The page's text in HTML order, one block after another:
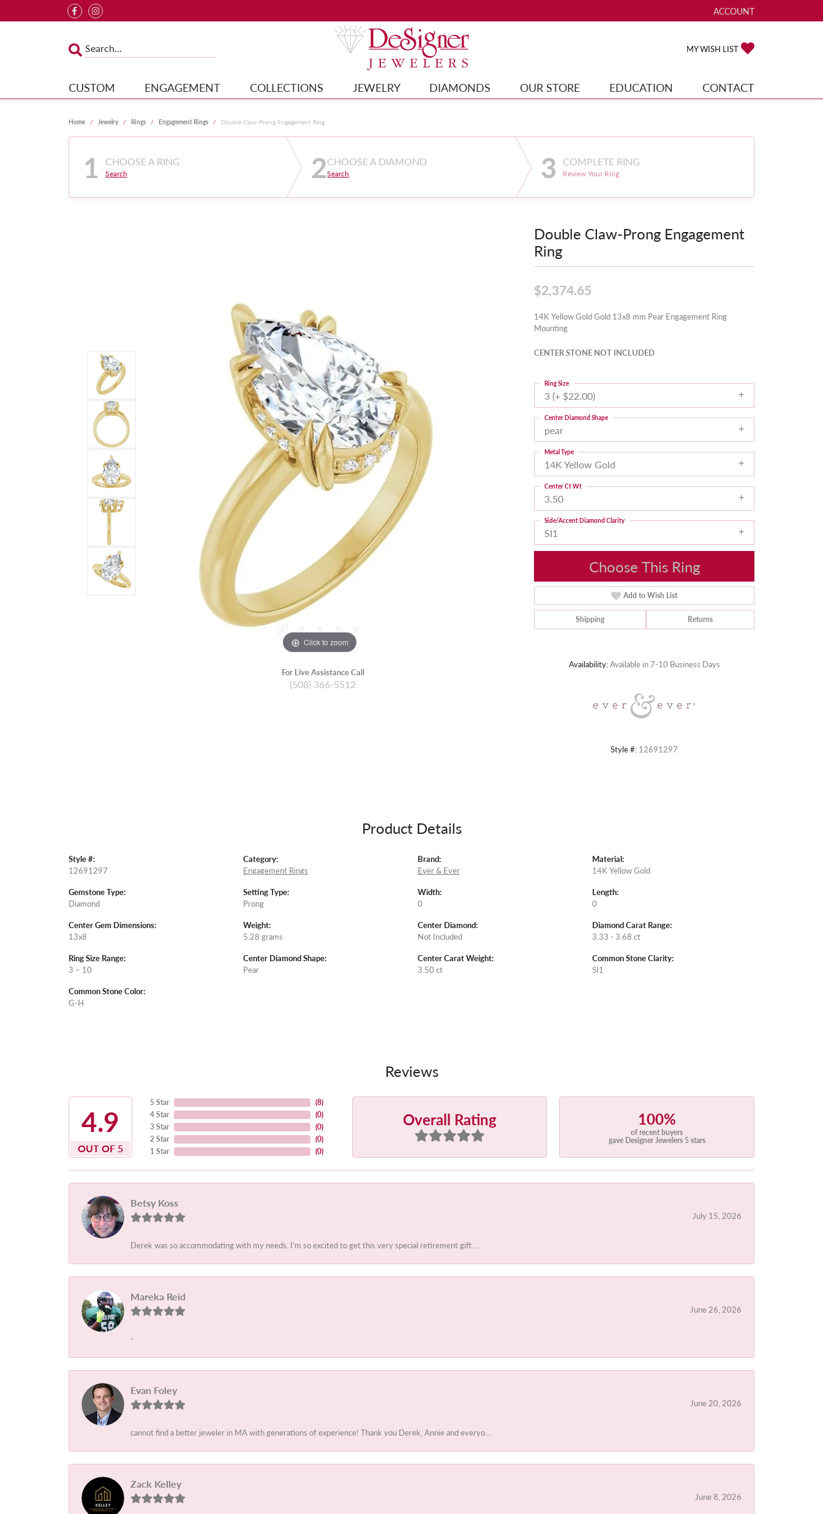
ACCOUNT
TOGGLE MY ACCOUNT
MY WISH LIST
CUSTOM ENGAGEMENT COLLECTIONS JEWELRY DIAMONDS OUR STORE EDUCATION CONTACT
Home Jewelry Rings Engagement Rings Double Claw-Prong Engagement Ring
1 CHOOSE A RING
Search 2CHOOSE A DIAMOND
Search 3 COMPLETE RING
Review Your Ring
Click to zoom
For Live Assistance Call
(508) 366-5512
Double Claw-Prong Engagement
Ring
$2,374.65
14K Yellow Gold Gold 13x8 mm Pear Engagement Ring
Mounting
CENTER STONE NOT INCLUDED
3 (+ $22.00)
Ring Size
pear
Center Diamond Shape
14K Yellow Gold
Metal Type
3.50
Center Ct Wt
SI1
Side/Accent Diamond Clarity
Choose This Ring
Add to Wish List
Shipping Returns
Availability:Available in 7-10 Business Days
Style #: 12691297
Product Details
Style #:
12691297
Gemstone Type:
Diamond
Center Gem Dimensions:
13x8
Ring Size Range:
3 – 10
Common Stone Color:
G-H
Category:
Engagement Rings
Setting Type:
Prong
Weight:
5.28 grams
Center Diamond Shape:
Pear
Brand:
Ever & Ever
Width:
0
Center Diamond:
Not Included
Center Carat Weight:
3.50 ct
Material:
14K Yellow Gold
Length:
0
Diamond Carat Range:
3.33 - 3.68 ct
Common Stone Clarity:
SI1
Reviews
4.9
OUT OF 5
5 Star
4 Star
3 Star
2 Star
1 Star
(8)
(0)
(0)
(0)
(0)
Overall Rating 100%
of recent buyers
gave Designer Jewelers 5 stars
Betsy Koss
July 15, 2026
Derek was so accommodating with my needs. I'm so excited to get this very special retirement gift....
Mareka Reid
June 26, 2026
-
Evan Foley
June 20, 2026
cannot find a better jeweler in MA with generations of experience! Thank you Derek, Annie and everyo...
Zack Kelley
June 8, 2026